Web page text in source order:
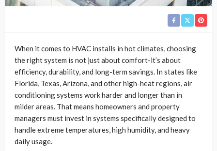
When it comes to HVAC installs in hot climates, choosing
the right system is not just about comfort-it’s about
efficiency, durability, and long-term savings. In states like
Florida, Texas, Arizona, and other high-heat regions, air
conditioning systems work harder and longer than in
milder areas. That means homeowners and property
managers must invest in systems specifically designed to
handle extreme temperatures, high humidity, and heavy
daily usage.